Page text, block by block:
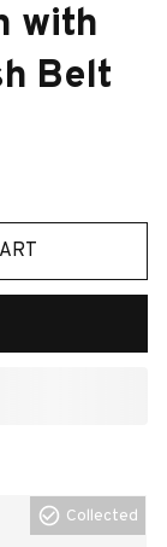
with
Belt
Collected